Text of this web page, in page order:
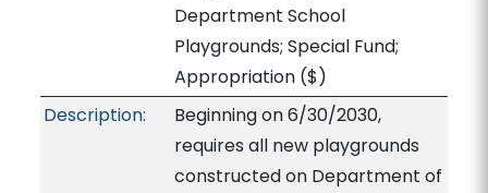
Department School
Playgrounds; Special Fund;
Appropriation($)
Description:
Beginning on 6/30/2030,
requires all new playgrounds
constructed on Department of